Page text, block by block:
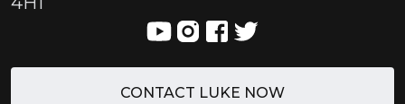
CONTACT LUKE NOW